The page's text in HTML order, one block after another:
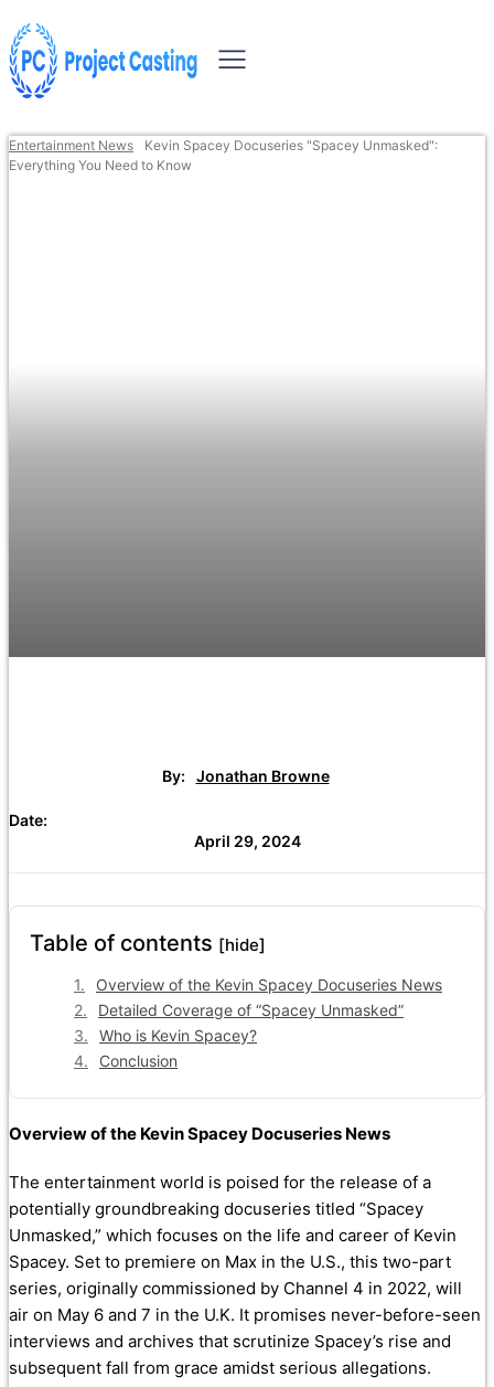
Entertainment News
Kevin Spacey Docuseries "Spacey Unmasked":
Everything You Need to Know
By: Jonathan Browne
Date:
April 29, 2024
Table of contents [hide]
Overview of the Kevin Spacey Docuseries News
Detailed Coverage of “Spacey Unmasked”
Who is Kevin Spacey?
Conclusion
Overview of the Kevin Spacey Docuseries News
The entertainment world is poised for the release of a
potentially groundbreaking docuseries titled “Spacey
Unmasked,” which focuses on the life and career of Kevin
Spacey. Set to premiere on Max in the U.S., this two-part
series, originally commissioned by Channel 4 in 2022, will
air on May 6 and 7 in the U.K. It promises never-before-seen
interviews and archives that scrutinize Spacey’s rise and
subsequent fall from grace amidst serious allegations.